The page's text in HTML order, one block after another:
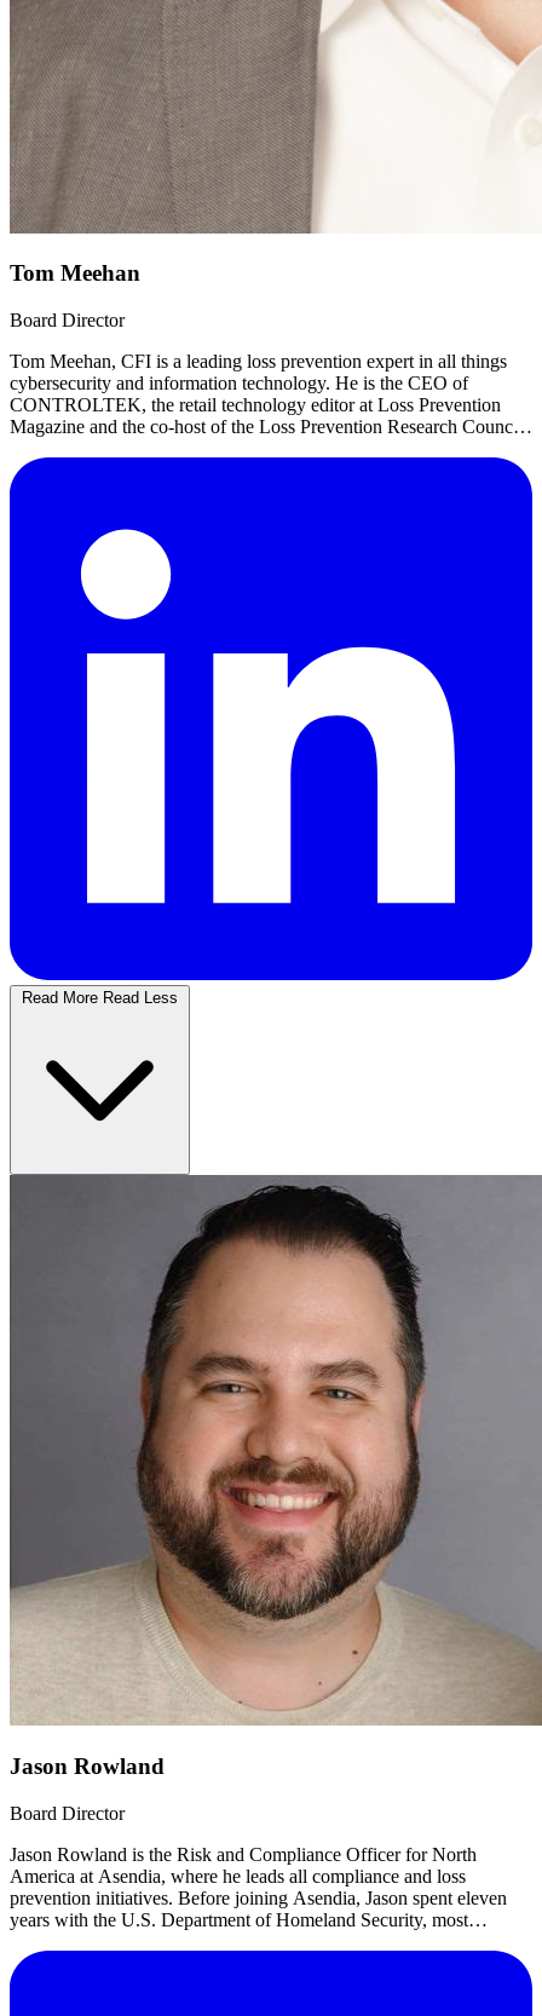
Tom Meehan
Board Director
Tom Meehan, CFI is a leading loss prevention expert in all things
cybersecurity and information technology. He is the CEO of
CONTROLTEK, the retail technology editor at Loss Prevention
Magazine and the co-host of the Loss Prevention Research Council
Read More Read Less
Jason Rowland
Board Director
Jason Rowland is the Risk and Compliance Officer for North
America at Asendia, where he leads all compliance and loss
prevention initiatives. Before joining Asendia, Jason spent eleven
years with the U.S. Department of Homeland Security, most